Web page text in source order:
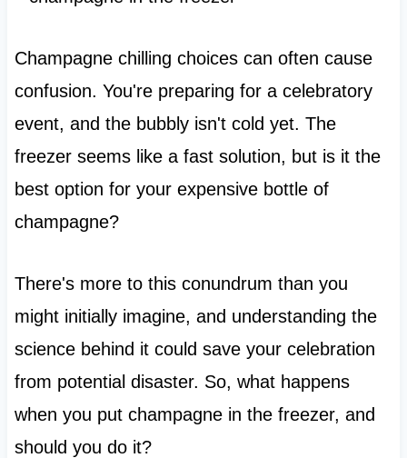
Champagne chilling choices can often cause
confusion. You're preparing for a celebratory
event, and the bubbly isn't cold yet. The
freezer seems like a fast solution, but is it the
best option for your expensive bottle of
champagne?
There's more to this conundrum than you
might initially imagine, and understanding the
science behind it could save your celebration
from potential disaster. So, what happens
when you put champagne in the freezer, and
should you do it?